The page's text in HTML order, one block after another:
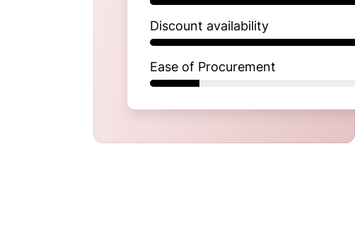
Discount availability
Ease of Procurement